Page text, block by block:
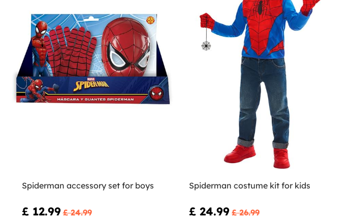
Spiderman accessory set for boys
£ 12.99 £ 24.99
Spiderman costume kit for kids
£ 24.99 £ 26.99